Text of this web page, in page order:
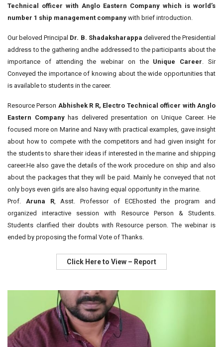
Technical officer with Anglo Eastern Company which is world’s
number 1 ship management company with brief introduction.
Our beloved Principal Dr. B. Shadaksharappa delivered the Presidential
address to the gathering andhe addressed to the participants about the
importance of attending the webinar on theUnique Career. Sir
Conveyed the importance of knowing about the wide opportunities that
is available to students in the career.
Resource Person Abhishek R R, Electro Technical officer with Anglo
Eastern Companyhas delivered presentation on Unique Career. He
focused more on Marine and Navy with practical examples, gave insight
about how to compete with the competitors and had given insight for
the students to share their ideas if interested in the marine and shipping
career.He also gave the details of the work procedure on ship and also
about the packages that they will be paid. Mainly he conveyed that not
only boys even girls are also having equal opportunity in the marine.
Prof. Aruna R, Asst. Professor of ECEhosted the program and
organized interactive session with Resource Person & Students.
Students clarified their doubts with Resource person. The webinar is
ended by proposing the formal Vote of Thanks.
Click Here to View – Report